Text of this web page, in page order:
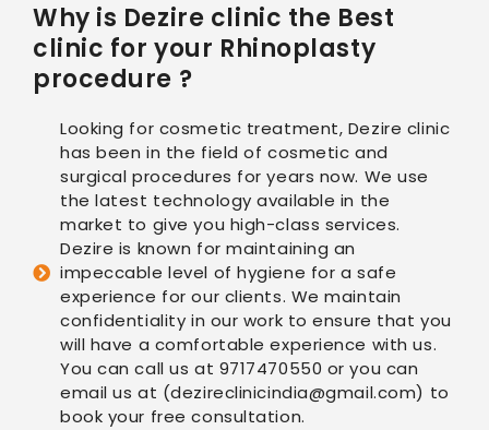
Why is Dezire clinic the Best
clinic for your Rhinoplasty
procedure ?
Looking for cosmetic treatment, Dezire clinic
has been in the field of cosmetic and
surgical procedures for years now. We use
the latest technology available in the
market to give you high-class services.
Dezire is known for maintaining an
impeccable level of hygiene for a safe
experience for our clients. We maintain
confidentiality in our work to ensure that you
will have a comfortable experience with us.
You can call us at 9717470550 or you can
email us at (dezireclinicindia@gmail.com) to
book your free consultation.